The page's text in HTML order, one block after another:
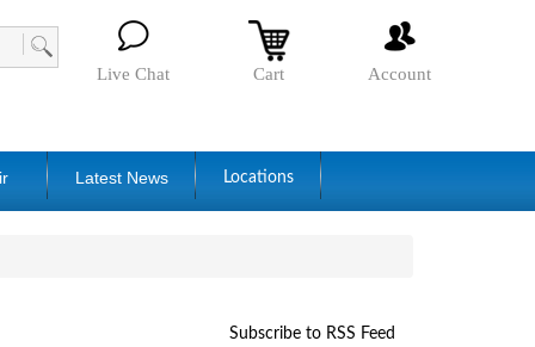
Live Chat Cart Account
Latest News Locations
Subscribe to RSS Feed